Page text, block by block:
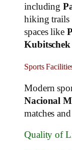
including
hiking trails
spaces like
Kubitschek
Sports
Modern
Nacional
matches
Quality of